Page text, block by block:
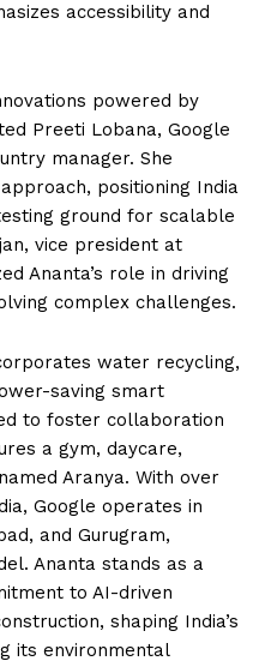
accessibility and
powered by
Preeti Lobana, Google
manager. She
positioning India
ground for scalable
vice president at
Ananta’s role in driving
complex challenges.
water recycling,
saving smart
to foster collaboration
a gym, daycare,
Aranya. With over
Google operates in
and Gurugram,
Ananta stands as a
to AI-driven
shaping India’s
its environmental